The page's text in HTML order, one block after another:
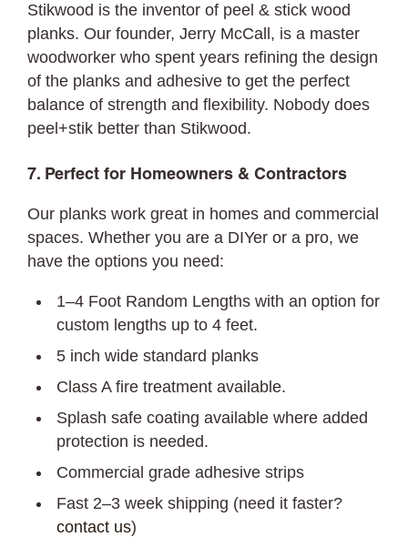
Stikwood is the inventor of peel & stick wood
planks. Our founder, Jerry McCall, is a master
woodworker who spent years refining the design
of the planks and adhesive to get the perfect
balance of strength and flexibility. Nobody does
peel+stik better than Stikwood.
7. Perfect for Homeowners & Contractors
Our planks work great in homes and commercial
spaces. Whether you are a DIYer or a pro, we
have the options you need:
1–4 Foot Random Lengths with an option for
custom lengths up to 4 feet.
5 inch wide standard planks
Class A fire treatment available.
Splash safe coating available where added
protection is needed.
Commercial grade adhesive strips
Fast 2–3 week shipping (need it faster?
contact us)